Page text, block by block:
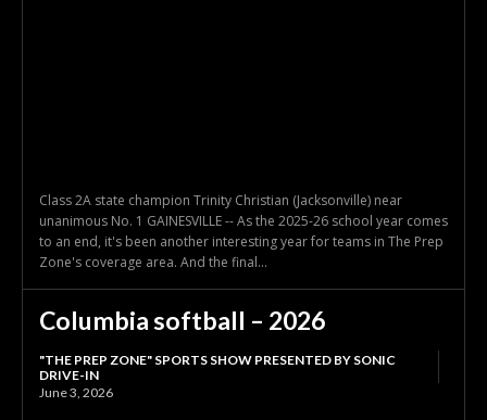
Class 2A state champion Trinity Christian (Jacksonville) near
unanimous No. 1 GAINESVILLE -- As the 2025-26 school year comes
to an end, it's been another interesting year for teams in The Prep
Zone's coverage area. And the final...
Columbia softball – 2026
"THE PREP ZONE" SPORTS SHOW PRESENTED BY SONIC
DRIVE-IN
June 3, 2026